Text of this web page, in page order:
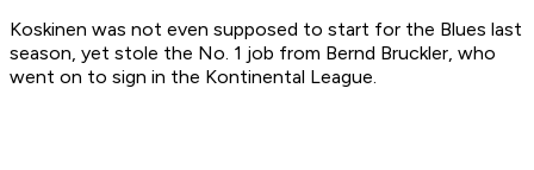
Koskinen was not even supposed to start for the Blues last
season, yet stole the No. 1 job from Bernd Bruckler, who
went on to sign in the Kontinental League.